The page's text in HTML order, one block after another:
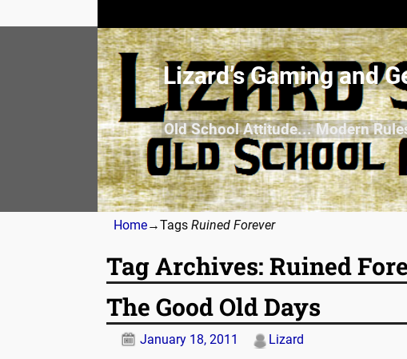
Lizard’s Gaming and
Old School Attitude... Modern
Home→Tags Ruined Forever
Tag Archives: Ruined
The Good Old Days
January 18, 2011 Lizard